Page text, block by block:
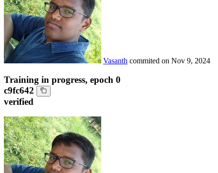
Vasanth commited on Nov 9, 2024
Training in progress, epoch 0
c9fc642
verified